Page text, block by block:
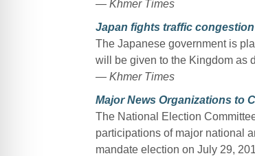
— Khmer Times
Japan fights traffic
The Japanese government is
will be given to the Kingdom as
— Khmer Times
Major News Organizations to
The National Election
participations of major national
mandate election on July 29,